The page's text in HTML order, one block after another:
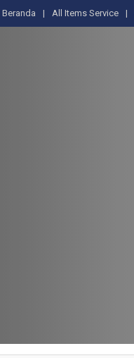
Beranda All Items Service